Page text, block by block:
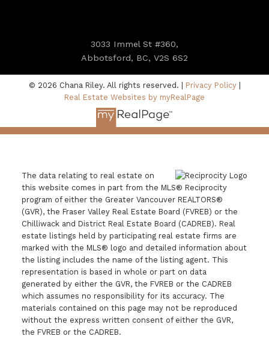
3033 Immel St #360,
Abbotsford, BC, V2S 6S2
© 2026 Chana Riley. All rights reserved. | Privacy Policy|
Real Estate Websites by myRealPage
The data relating to real estate on
this website comes in part from the MLS® Reciprocity
program of either the Greater Vancouver REALTORS®
(GVR), the Fraser Valley Real Estate Board (FVREB) or the
Chilliwack and District Real Estate Board (CADREB). Real
estate listings held by participating real estate firms are
marked with the MLS® logo and detailed information about
the listing includes the name of the listing agent. This
representation is based in whole or part on data
generated by either the GVR, the FVREB or the CADREB
which assumes no responsibility for its accuracy. The
materials contained on this page may not be reproduced
without the express written consent of either the GVR,
the FVREB or the CADREB.